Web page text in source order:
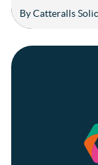
By Catteralls